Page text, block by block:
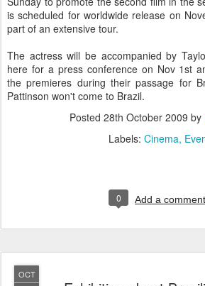
is scheduled for worldwide release on
part of an extensive tour.
The actress will be accompanied by
here for a press conference on Nov 1st
the premieres during their passage for
Pattinson won't come to Brazil.
Posted 28th October 2009 by
Labels: Cinema
0 Add a comment
OCT